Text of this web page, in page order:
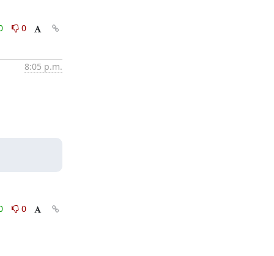
0
8:05 p.m.
0